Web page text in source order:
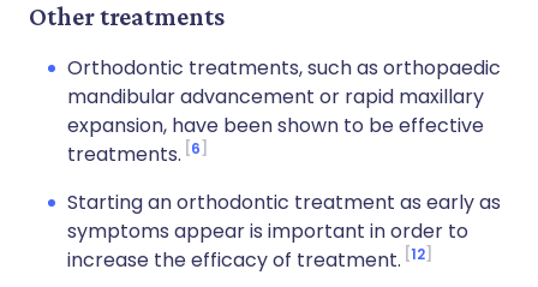
Other treatments
Orthodontic treatments, such as orthopaedic
mandibular advancement or rapid maxillary
expansion, have been shown to be effective
treatments. 6
Starting an orthodontic treatment as early as
symptoms appear is important in order to
increase the efficacy of treatment. 12